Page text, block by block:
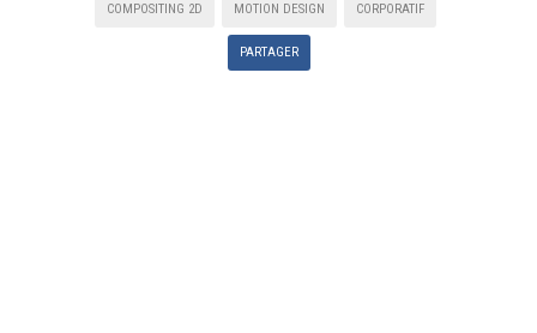
COMPOSITING 2D MOTION DESIGN CORPORATIF
PARTAGER